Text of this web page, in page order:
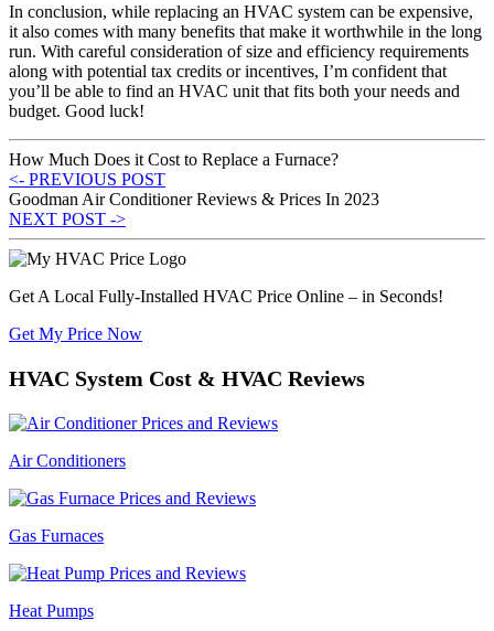
In conclusion, while replacing an HVAC system can be expensive,
it also comes with many benefits that make it worthwhile in the long
run. With careful consideration of size and efficiency requirements
along with potential tax credits or incentives, I’m confident that
you’ll be able to find an HVAC unit that fits both your needs and
budget. Good luck!
How Much Does it Cost to Replace a Furnace?
<- PREVIOUS POST
Goodman Air Conditioner Reviews & Prices In 2023
NEXT POST ->
Get A Local Fully-Installed HVAC Price Online – in Seconds!
Get My Price Now
HVAC System Cost & HVAC Reviews
Air Conditioners
Gas Furnaces
Heat Pumps